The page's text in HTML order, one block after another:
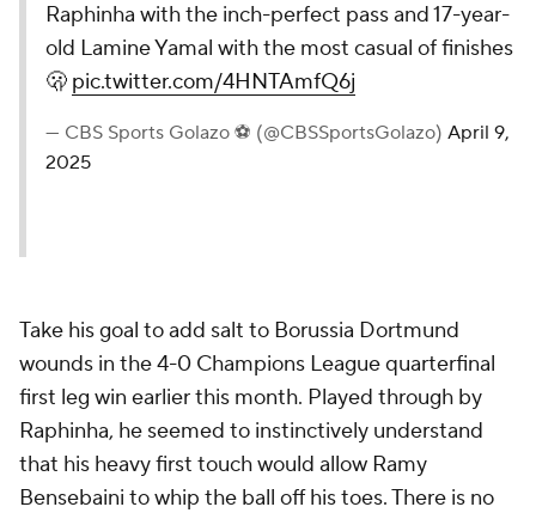
Raphinha with the inch-perfect pass and 17-year-
old Lamine Yamal with the most casual of finishes
🫢 pic.twitter.com/4HNTAmfQ6j
— CBS Sports Golazo ⚽️ (@CBSSportsGolazo) April 9,
2025
Take his goal to add salt to Borussia Dortmund
wounds in the 4-0 Champions League quarterfinal
first leg win earlier this month. Played through by
Raphinha, he seemed to instinctively understand
that his heavy first touch would allow Ramy
Bensebaini to whip the ball off his toes. There is no